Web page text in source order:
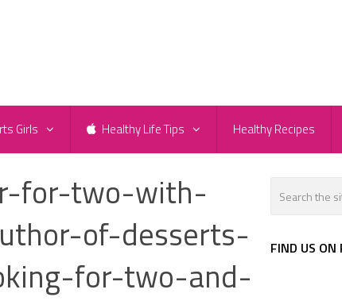
Girls Healthy Life Tips Healthy Recipes
for-two-with-
of-desserts-
for-two-and-
FIND US ON